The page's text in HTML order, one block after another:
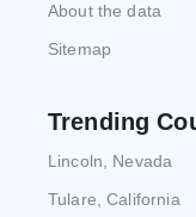
About the data
Sitemap
Trending
Lincoln, Nevada
Tulare, California